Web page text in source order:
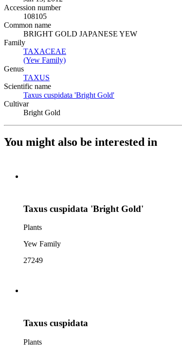
Accession number
108105
Common name
BRIGHT GOLD JAPANESE YEW
Family
TAXACEAE
(Yew Family)
Genus
TAXUS
Scientific name
Taxus cuspidata 'Bright Gold'
Cultivar
Bright Gold
You might also be interested in
Taxus cuspidata 'Bright Gold'
Plants
Yew Family
27249
Taxus cuspidata
Plants